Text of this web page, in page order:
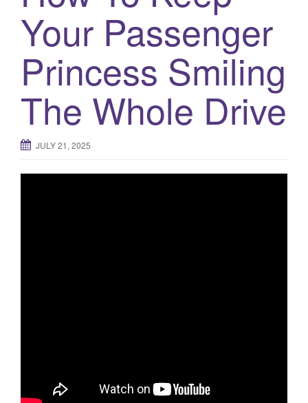
n
Your Passenger
Princess Smiling
The Whole Drive
JULY 21, 2025